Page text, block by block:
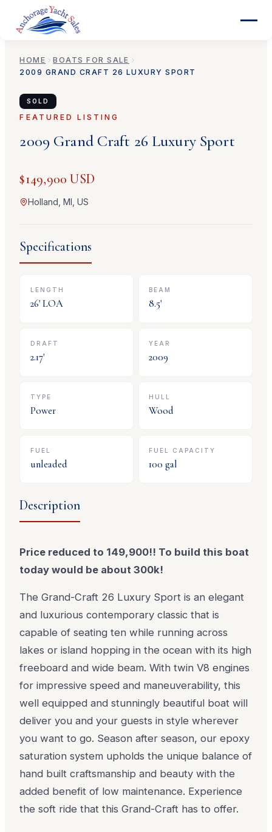
HOME
BOATS FOR SALE
2009 GRAND CRAFT 26 LUXURY SPORT
SOLD
FEATURED LISTING
2009 Grand Craft 26 Luxury Sport
$149,900 USD
Holland, MI, US
Specifications
LENGTH
26' LOA
BEAM
8.5'
DRAFT
2.17'
YEAR
2009
TYPE
Power
HULL
Wood
FUEL
unleaded
FUEL CAPACITY
100 gal
Description
Price reduced to 149,900!! To build this boat
today would be about 300k!
The Grand-Craft 26 Luxury Sport is an elegant
and luxurious contemporary classic that is
capable of seating ten while running across
lakes or island hopping in the ocean with its high
freeboard and wide beam. With twin V8 engines
for impressive speed and maneuverability, this
well equipped and stunningly beautiful boat will
deliver you and your guests in style wherever
you want to go. Season after season, our epoxy
saturation system upholds the unique balance of
hand built craftsmanship and beauty with the
added benefit of low maintenance. Experience
the soft ride that this Grand-Craft has to offer.